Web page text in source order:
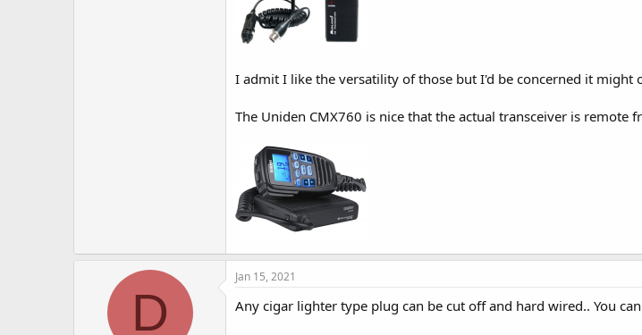
I admit I like the versatility of those but I'd be concerned it might
The Uniden CMX760 is nice that the actual transceiver is
D
Jan 15, 2021
Any cigar lighter type plug can be cut off and hard wired.. You